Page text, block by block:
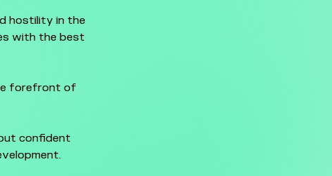
hostility in the
with the best
forefront of
confident